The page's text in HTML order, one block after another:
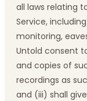
all laws relating
Service,
monitoring,
Untold consent
and copies of
recordings as
and (iii) shall